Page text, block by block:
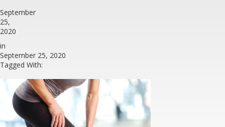
September
25,
2020
in
September 25, 2020
Tagged With: